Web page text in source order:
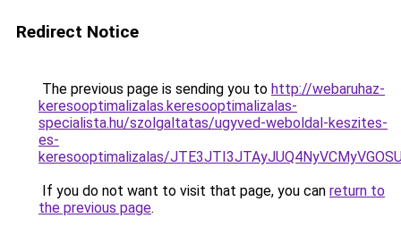
Redirect Notice
The previous page is sending you to http://webaruhaz-
keresooptimalizalas.keresooptimalizalas-
specialista.hu/szolgaltatas/ugyved-weboldal-keszites-
es-
keresooptimalizalas/
If you do not want to visit that page, you can return to
the previous page.